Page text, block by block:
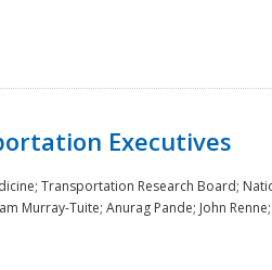
Executives
Transportation Research Board;
Murray-Tuite; Anurag Pande; John